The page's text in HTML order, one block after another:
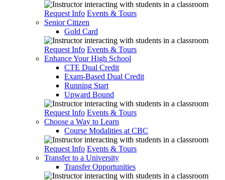
Request Info Events & Tours
Senior Citizen
Gold Card
Request Info Events & Tours
Enhance Your High School
CTE Dual Credit
Exam-Based Dual Credit
Running Start
Upward Bound
Request Info Events & Tours
Choose a Way to Learn
Course Modalities at CBC
Request Info Events & Tours
Transfer to a University
Transfer Opportunities